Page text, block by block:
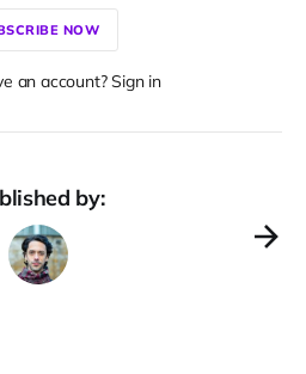
NOW
an account? Sign in
by: